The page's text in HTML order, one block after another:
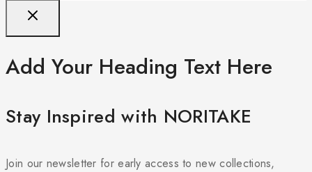
Add Your Heading Text Here
Stay Inspired with NORITAKE
Join our newsletter for early access to new collections,